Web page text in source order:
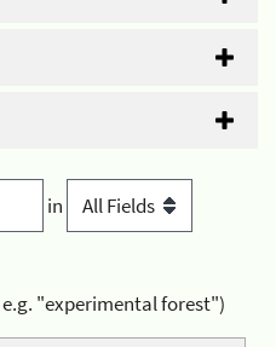
in
e.g. "experimental forest")